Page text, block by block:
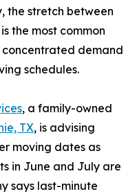
the stretch between
the most common
demand
schedules.
, a family-owned
TX, is advising
moving dates as
in June and July are
says last-minute